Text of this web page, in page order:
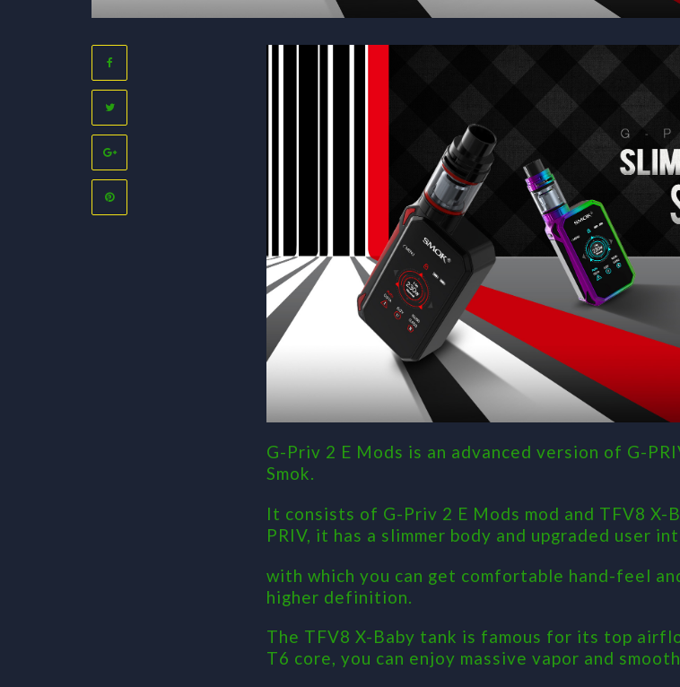
G-Priv 2 E Mods is an advanced version of G-
Smok.
It consists of G-Priv 2 E Mods mod and TFV8 X-
PRIV, it has a slimmer body and upgraded user
with which you can get comfortable hand-feel
higher definition.
The TFV8 X-Baby tank is famous for its top
T6 core, you can enjoy massive vapor and